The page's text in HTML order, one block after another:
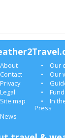
About
Our
Contact
Our
Privacy
Legal
Site map
In
Press
News